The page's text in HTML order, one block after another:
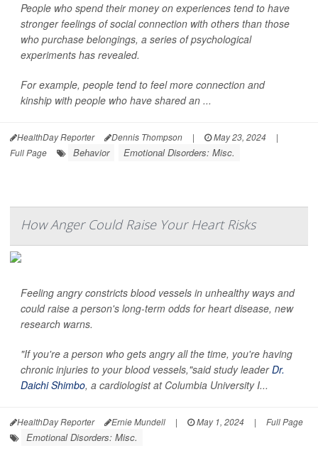
People who spend their money on experiences tend to have
stronger feelings of social connection with others than those
who purchase belongings, a series of psychological
experiments has revealed.
For example, people tend to feel more connection and
kinship with people who have shared an ...
HealthDay Reporter Dennis Thompson | May 23, 2024
|
Full Page
Behavior Emotional Disorders: Misc.
How Anger Could Raise Your Heart Risks
Feeling angry constricts blood vessels in unhealthy ways and
could raise a person's long-term odds for heart disease, new
research warns.
"If you're a person who gets angry all the time, you're having
chronic injuries to your blood vessels,"said study leaderDr.
Daichi Shimbo, a cardiologist at Columbia University I...
HealthDay Reporter Ernie Mundell | May 1, 2024 | Full Page
Emotional Disorders: Misc.